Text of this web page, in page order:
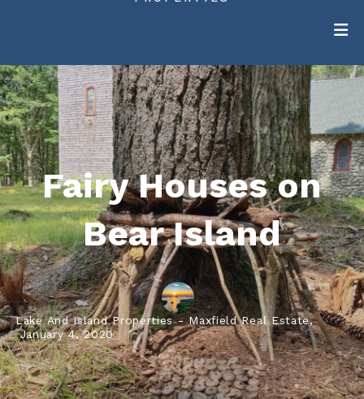
Fairy Houses on
Bear Island
Lake And Island Properties - Maxfield Real Estate,
January 4, 2020